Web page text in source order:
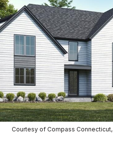
Courtesy of Compass Connecticut,